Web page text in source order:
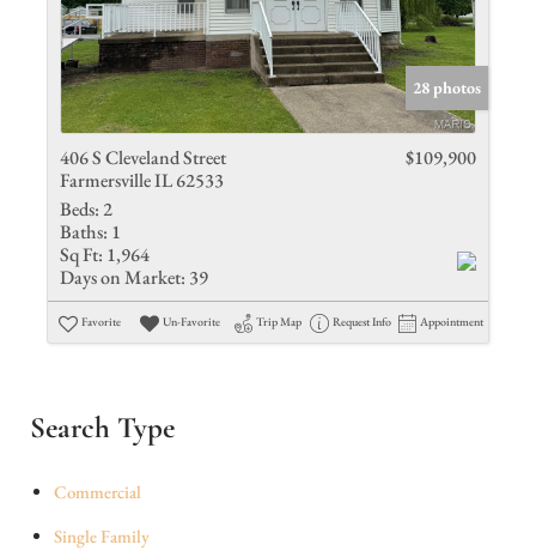
28 photos
406 S Cleveland Street
Farmersville IL 62533
$109,900
Beds: 2
Baths: 1
Sq Ft: 1,964
Days on Market: 39
Favorite Un-Favorite Trip Map Request Info Appointment
Search Type
Commercial
Single Family